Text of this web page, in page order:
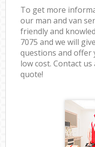
To get more
our man and van
friendly and
7075 and we will
questions and offer
low cost. Contact
quote!